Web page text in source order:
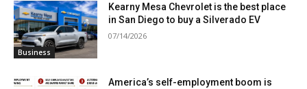
Business
Kearny Mesa Chevrolet is the best place
in San Diego to buy a Silverado EV
07/14/2026
America’s self-employment boom is